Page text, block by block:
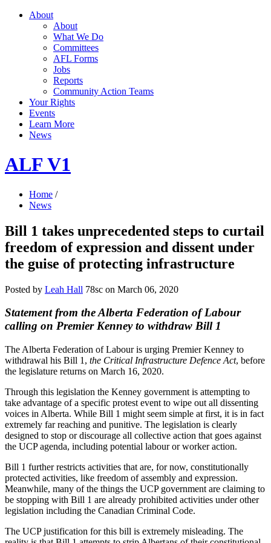
About
About
What We Do
Committees
AFL Forms
Jobs
Reports
Community Action Teams
Your Rights
Events
Learn More
News
ALF V1
Home /
News
Bill 1 takes unprecedented steps to curtail
freedom of expression and dissent under
the guise of protecting infrastructure
Posted by Leah Hall 78sc on March 06, 2020
Statement from the Alberta Federation of Labour
calling on Premier Kenney to withdraw Bill 1
The Alberta Federation of Labour is urging Premier Kenney to
withdrawal his Bill 1, the Critical Infrastructure Defence Act, before
the legislature returns on March 16, 2020.
Through this legislation the Kenney government is attempting to
take advantage of a specific protest event to wipe out all dissenting
voices in Alberta. While Bill 1 might seem simple at first, it is in fact
extremely far reaching and punitive. The legislation is clearly
designed to stop or discourage all collective action that goes against
the UCP agenda, including potential labour or worker action.
Bill 1 further restricts activities that are, for now, constitutionally
protected activities, like freedom of assembly and expression.
Meanwhile, many of the things the UCP government are claiming to
be stopping with Bill 1 are already prohibited activities under other
legislation including the Canadian Criminal Code.
The UCP justification for this bill is extremely misleading. The